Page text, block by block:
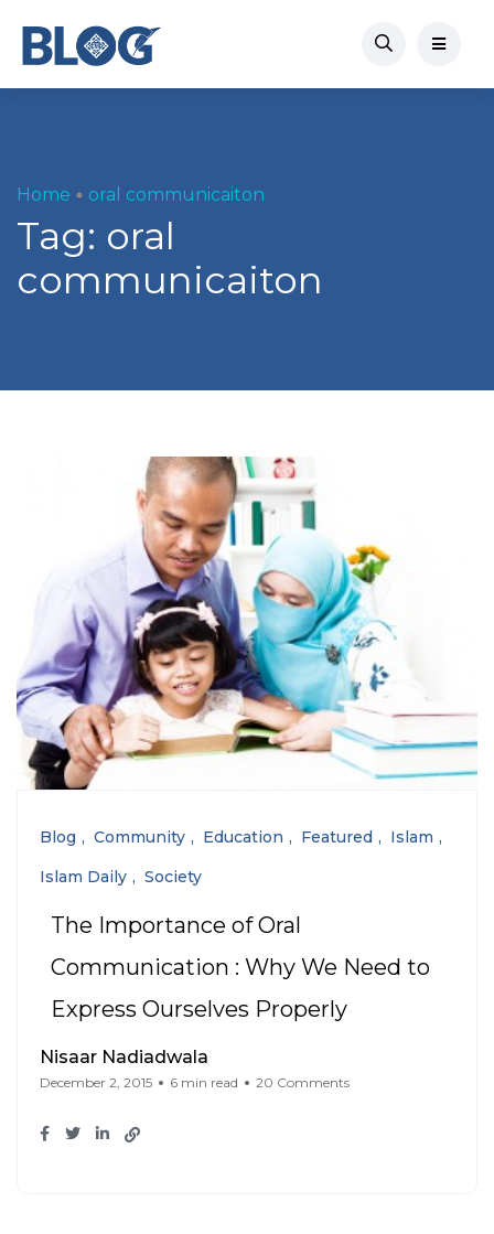
Home oral communicaiton
Tag: oral
communicaiton
Blog Community Education Featured
Islam
Islam Daily
Society
The Importance of Oral
Communication : Why We Need to
Express Ourselves Properly
Nisaar Nadiadwala
December 2, 2015 6 min read 20 Comments